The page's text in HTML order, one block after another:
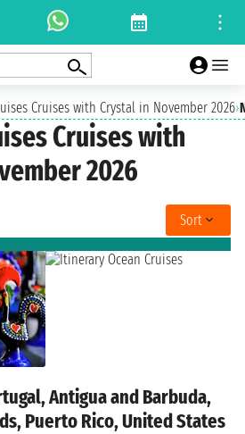
Cruises with Crystal in November 2026›
Cruises with
2026
Sort
Antigua and Barbuda,
Puerto Rico, United States